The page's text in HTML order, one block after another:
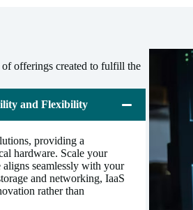
of offerings created to fulfill the
and Flexibility
providing a
hardware. Scale your
seamlessly with your
and networking, IaaS
rather than